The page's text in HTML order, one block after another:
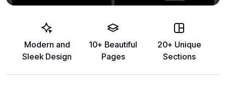
Modern and
Sleek Design
10+ Beautiful
Pages
20+ Unique
Sections